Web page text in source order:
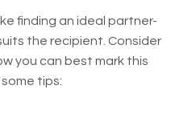
finding an ideal partner-
the recipient. Consider
you can best mark this
tips: